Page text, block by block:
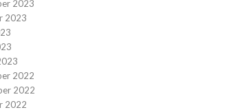
2023
2023
2022
2022
2022